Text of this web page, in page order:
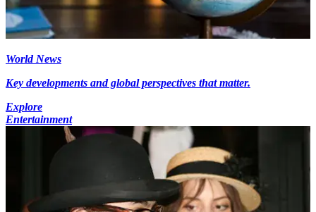
World News
Key developments and global perspectives that matter.
Explore
Entertainment